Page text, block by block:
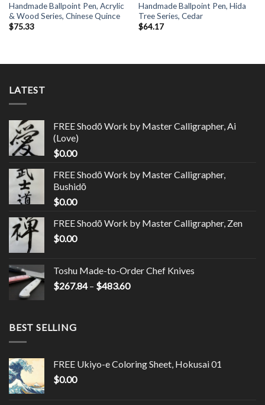
Handmade Ballpoint Pen, Acrylic
& Wood Series, Chinese Quince
$75.33
Handmade Ballpoint Pen, Hida
Tree Series, Cedar
$64.17
LATEST
FREE Shodō Work by Master Calligrapher, Ai
(Love)
$0.00
FREE Shodō Work by Master Calligrapher,
Bushidō
$0.00
FREE Shodō Work by Master Calligrapher, Zen
$0.00
Toshu Made-to-Order Chef Knives
$267.84– $483.60
BEST SELLING
FREE Ukiyo-e Coloring Sheet, Hokusai 01
$0.00